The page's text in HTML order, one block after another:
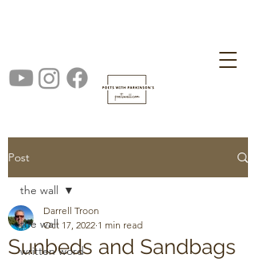
Post
the wall
written word
the wall
Sunbeds and Sandbags
Darrell Troon
Oct 17, 2022 1 min read